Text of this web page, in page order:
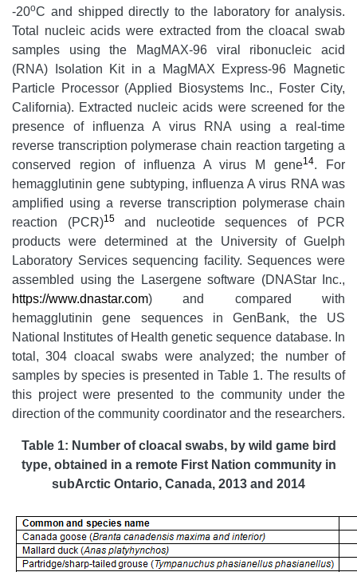
-20oC and shipped directly to the laboratory for analysis.
Total nucleic acids were extracted from the cloacal swab
samples using the MagMAX-96 viral ribonucleic acid
(RNA) Isolation Kit in a MagMAX Express-96 Magnetic
Particle Processor (Applied Biosystems Inc., Foster City,
California). Extracted nucleic acids were screened for the
presence of influenza A virus RNA using a real-time
reverse transcription polymerase chain reaction targeting a
conserved region of influenza A virus M gene14. For
hemagglutinin gene subtyping, influenza A virus RNA was
amplified using a reverse transcription polymerase chain
reaction (PCR)15and nucleotide sequences of PCR
products were determined at the University of Guelph
Laboratory Services sequencing facility. Sequences were
assembled using the Lasergene software (DNAStar Inc.,
https://www.dnastar.com) and compared with
hemagglutinin gene sequences in GenBank, the US
National Institutes of Health genetic sequence database. In
total, 304 cloacal swabs were analyzed; the number of
samples by species is presented in Table 1. The results of
this project were presented to the community under the
direction of the community coordinator and the researchers.
Table 1: Number of cloacal swabs, by wild game bird
type, obtained in a remote First Nation community in
subArctic Ontario, Canada, 2013 and 2014